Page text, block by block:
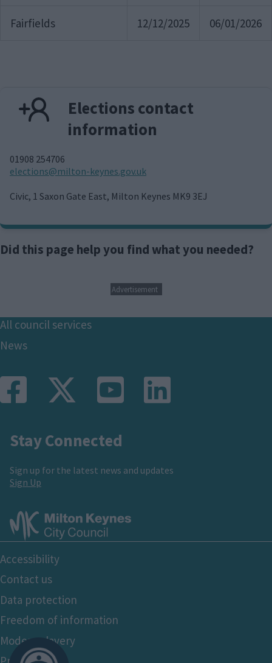
Fairfields 12/12/2025 06/01/2026
Elections contact
information
01908 254706
E
a
elections@milton-keynes.gov.uk
Civic, 1 Saxon Gate East, Milton Keynes MK9 3EJ
Did this page help you find what you needed?
Advertisement
Footer
All council services
News
Stay Connected
Sign up for the latest news and updates
Sign Up
Footer
Bottom
Accessibility
Contact us
Data protection
Freedom of information
Modern slavery